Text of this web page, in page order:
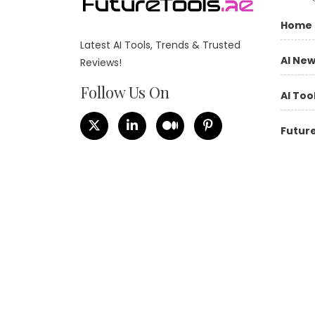
Home
AI
AI
Latest AI Tools, Trends & Trusted
Reviews!
Follow Us On